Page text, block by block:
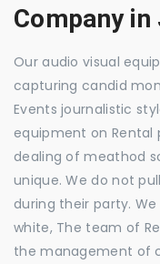
Company
Our audio visual
capturing candid
Events journalistic
equipment on Rental
dealing of meathod
unique. We do not
during their party.
white, The team of
the management of